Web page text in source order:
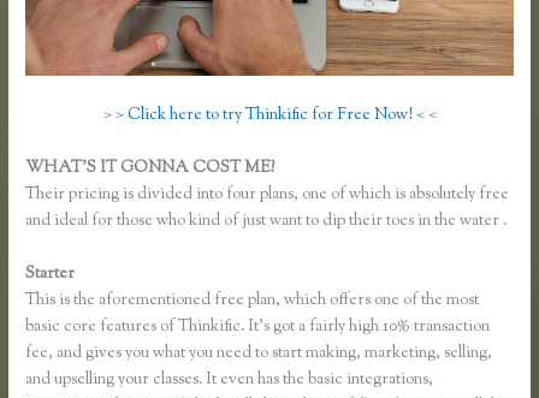
> > Click here to try Thinkific for Free Now! < <
WHAT’S IT GONNA COST ME?
Their pricing is divided into four plans, one of which is absolutely free
and ideal for those who kind of just want to dip their toes in the water .
Starter
This is the aforementioned free plan, which offers one of the most
basic core features of Thinkific. It’s got a fairly high 10% transaction
fee, and gives you what you need to start making, marketing, selling,
and upselling your classes. It even has the basic integrations,